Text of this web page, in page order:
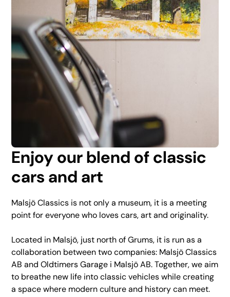
Enjoy our blend of classic
cars and art
Malsjö Classics is not only a museum, it is a meeting
point for everyone who loves cars, art and originality.
Located in Malsjö, just north of Grums, it is run as a
collaboration between two companies: Malsjö Classics
AB and Oldtimers Garage i Malsjö AB. Together, we aim
to breathe new life into classic vehicles while creating
a space where modern culture and history can meet.